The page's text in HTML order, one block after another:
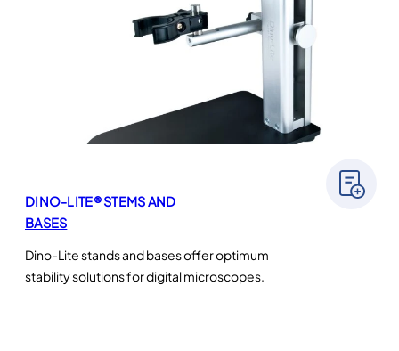
DINO-LITE® STEMS AND
BASES
Dino-Lite stands and bases offer optimum
stability solutions for digital microscopes.